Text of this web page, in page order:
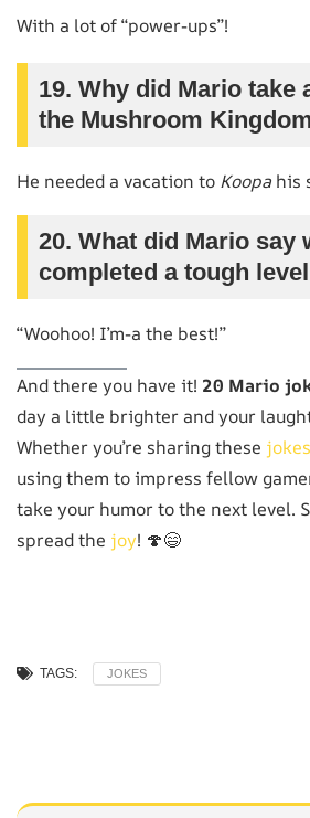
With a lot of “power-ups”!
19. Why did Mario take
the Mushroom
He needed a vacation to Koopa his
20. What did Mario say
completed a tough
“Woohoo! I’m-a the best!”
And there you have it! 20 Mario
day a little brighter and your
Whether you’re sharing these
using them to impress fellow
take your humor to the next level.
spread the joy! 🍄😄
TAGS: JOKES